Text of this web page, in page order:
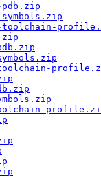
toolchain-